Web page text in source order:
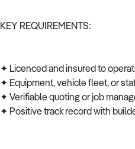
KEY REQUIREMENTS:
✦ Licenced and insured to
✦ Equipment, vehicle fleet, or
✦ Verifiable quoting or job
✦ Positive track record with